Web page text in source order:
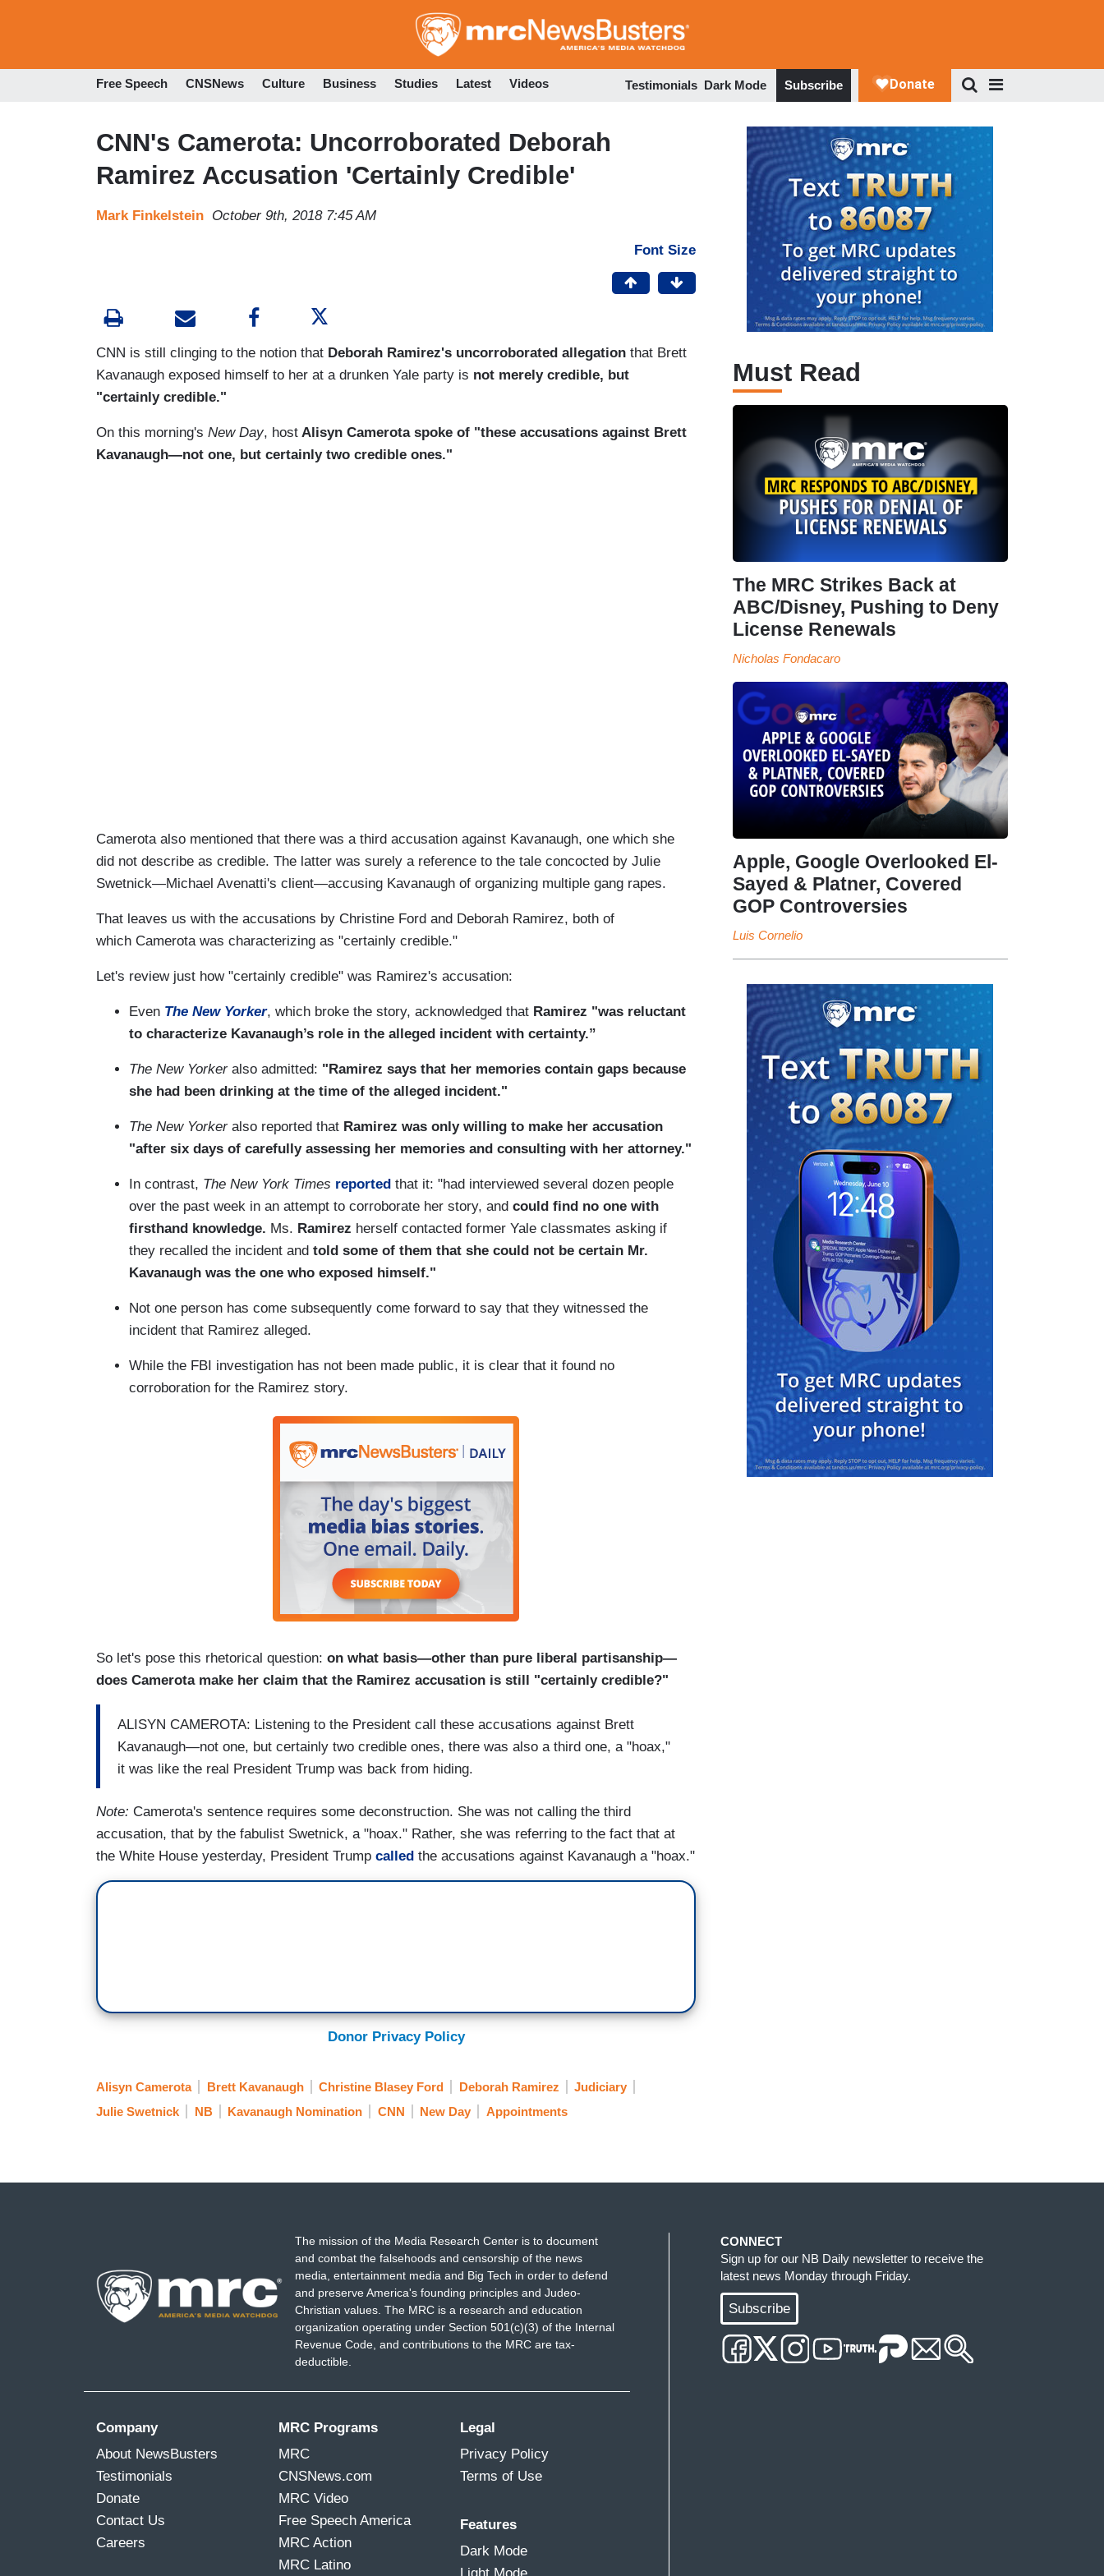
to
Free Speech CNSNews Culture Business Studies Latest Videos Testimonials Dark Mode Subscribe
CNN's Camerota: Uncorroborated Deborah
Ramirez Accusation 'Certainly Credible'
Mark Finkelstein October 9th, 2018 7:45 AM
Font Size
CNN is still clinging to the notion that Deborah Ramirez's uncorroborated allegation that Brett
Kavanaugh exposed himself to her at a drunken Yale party is not merely credible, but
"certainly credible."
On this morning's New Day, host Alisyn Camerota spoke of "these accusations against Brett
Kavanaugh—not one, but certainly two credible ones."
Camerota also mentioned that there was a third accusation against Kavanaugh, one which she
did not describe as credible. The latter was surely a reference to the tale concocted by Julie
Swetnick—Michael Avenatti's client—accusing Kavanaugh of organizing multiple gang rapes.
That leaves us with the accusations by Christine Ford and Deborah Ramirez, both of
which Camerota was characterizing as "certainly credible."
Let's review just how "certainly credible" was Ramirez's accusation:
Even The New Yorker, which broke the story, acknowledged that Ramirez "was reluctant
to characterize Kavanaugh’s role in the alleged incident with certainty.”
The New Yorkeralso admitted: "Ramirez says that her memories contain gaps because
she had been drinking at the time of the alleged incident."
The New Yorker also reported that Ramirez was only willing to make her accusation
"after six days of carefully assessing her memories and consulting with her attorney."
In contrast, The New York Times reported that it: "had interviewed several dozen people
over the past week in an attempt to corroborate her story, and could find no one with
firsthand knowledge. Ms. Ramirez herself contacted former Yale classmates asking if
they recalled the incident and told some of them that she could not be certain Mr.
Kavanaugh was the one who exposed himself."
Not one person has come subsequently come forward to say that they witnessed the
incident that Ramirez alleged.
While the FBI investigation has not been made public, it is clear that it found no
corroboration for the Ramirez story.
So let's pose this rhetorical question: on what basis—other than pure liberal partisanship—
does Camerota make her claim that the Ramirez accusation is still "certainly credible?"
ALISYN CAMEROTA: Listening to the President call these accusations against Brett
Kavanaugh—not one, but certainly two credible ones, there was also a third one, a "hoax,"
it was like the real President Trump was back from hiding.
Note: Camerota's sentence requires some deconstruction. She was not calling the third
accusation, that by the fabulist Swetnick, a "hoax." Rather, she was referring to the fact that at
the White House yesterday, President Trump called the accusations against Kavanaugh a "hoax."
Donor Privacy Policy
Alisyn Camerota Brett Kavanaugh Christine Blasey Ford Deborah Ramirez
Judiciary
Julie Swetnick
NB Kavanaugh Nomination CNN New Day Appointments
Must Read
The MRC Strikes Back at
ABC/Disney, Pushing to Deny
License Renewals
Nicholas Fondacaro
Apple, Google Overlooked El-
Sayed & Platner, Covered
GOP Controversies
Luis Cornelio
The mission of the Media Research Center is to document
and combat the falsehoods and censorship of the news
media, entertainment media and Big Tech in order to defend
and preserve America's founding principles and Judeo-
Christian values. The MRC is a research and education
organization operating under Section 501(c)(3) of the Internal
Revenue Code, and contributions to the MRC are tax-
deductible.
Company
About NewsBusters
Testimonials
Donate
Contact Us
Careers
MRC Programs
MRC
CNSNews.com
MRC Video
Free Speech America
MRC Action
MRC Latino
Legal
Privacy Policy
Terms of Use
Features
Dark Mode
CONNECT
Sign up for our NB Daily newsletter to receive the
latest news Monday through Friday.
Subscribe